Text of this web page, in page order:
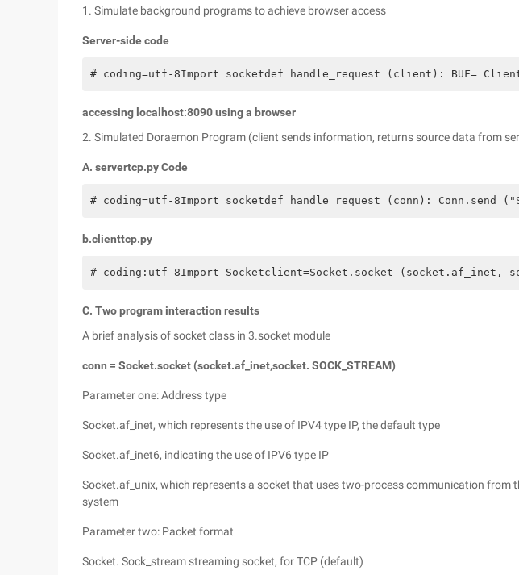
1. Simulate background programs to achieve browser access
Server-side code
# coding=utf-8Import socketdef handle_request (client): BUF=
accessing localhost:8090 using a browser
2. Simulated Doraemon Program (client sends information, returns source data from
A. servertcp.py Code
# coding=utf-8Import socketdef handle_request (conn):
b.clienttcp.py
# coding:utf-8Import Socketclient=Socket.socket
C. Two program interaction results
A brief analysis of socket class in 3.socket module
conn = Socket.socket (socket.af_inet,socket. SOCK_STREAM)
Parameter one: Address type
Socket.af_inet, which represents the use of IPV4 type IP, the default type
Socket.af_inet6, indicating the use of IPV6 type IP
Socket.af_unix, which represents a socket that uses two-process communication from
system
Parameter two: Packet format
Socket. Sock_stream streaming socket, for TCP (default)